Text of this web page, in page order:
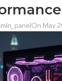
On May